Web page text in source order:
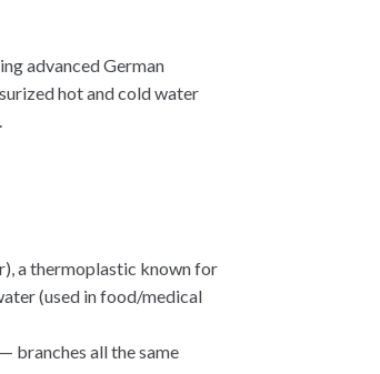
advanced German
hot and cold water
a thermoplastic known for
(used in food/medical
branches all the same